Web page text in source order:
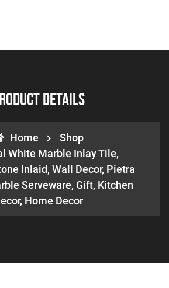
Details
Home
Shop
White Marble Inlay Tile,
Inlaid, Wall Decor, Pietra
Serveware, Gift, Kitchen
Home Decor